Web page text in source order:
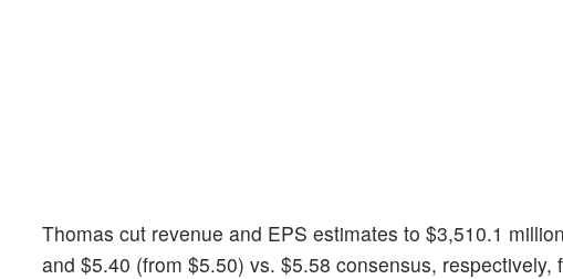
Thomas cut revenue and EPS estimates to $3,510.1
and $5.40 (from $5.50) vs. $5.58 consensus, respectively,